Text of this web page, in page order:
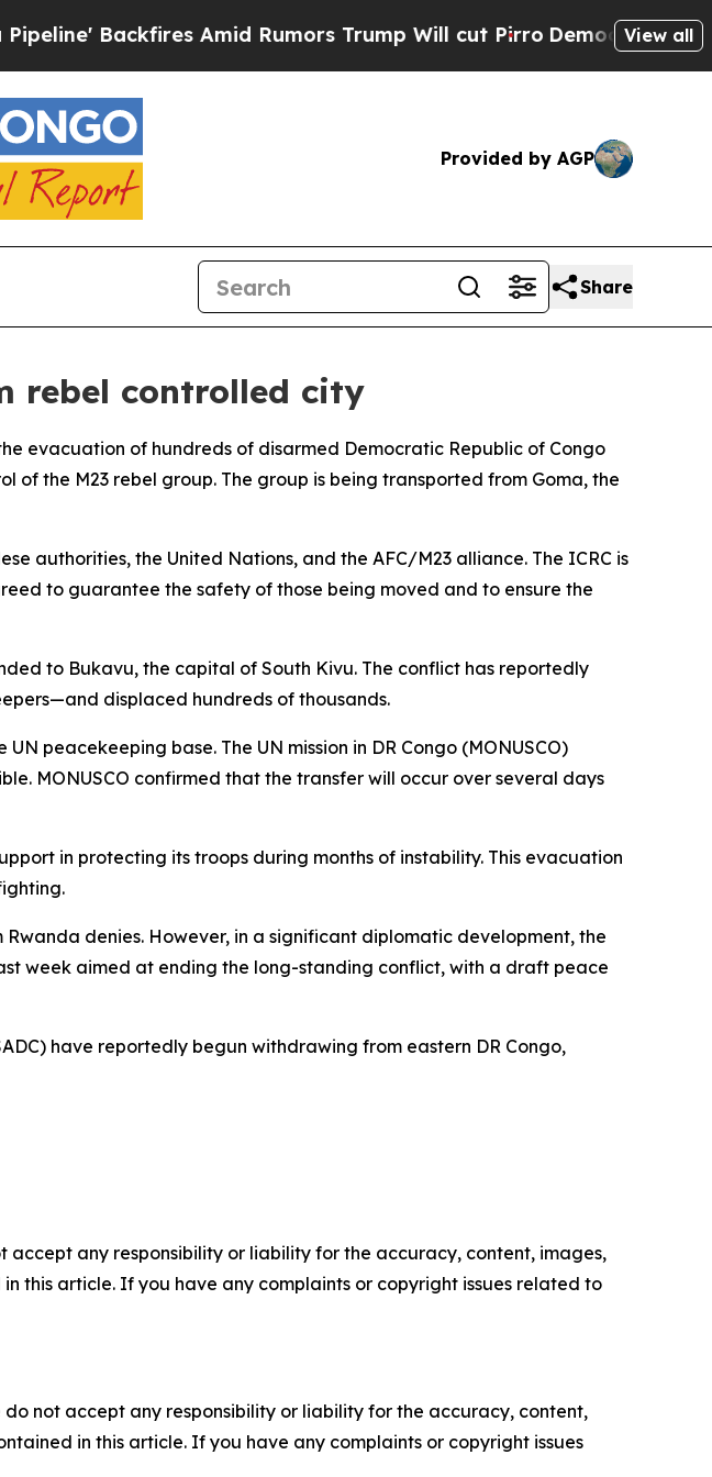
Backfires Amid Rumors Trump Will cut PirroDemocratic View all
Provided by AGP
Share
rebel controlled city
evacuation of hundreds of disarmed Democratic Republic of Congo
of the M23 rebel group. The group is being transported from Goma, the
authorities, the United Nations, and the AFC/M23 alliance. The ICRC is
to guarantee the safety of those being moved and to ensure the
to Bukavu, the capital of South Kivu. The conflict has reportedly
displaced hundreds of thousands.
peacekeeping base. The UN mission in DR Congo (MONUSCO)
MONUSCO confirmed that the transfer will occur over several days
in protecting its troops during months of instability. This evacuation
denies. However, in a significant diplomatic development, the
week aimed at ending the long-standing conflict, with a draft peace
have reportedly begun withdrawing from eastern DR Congo,
any responsibility or liability for the accuracy, content, images,
this article. If you have any complaints or copyright issues related to
not accept any responsibility or liability for the accuracy, content,
in this article. If you have any complaints or copyright issues